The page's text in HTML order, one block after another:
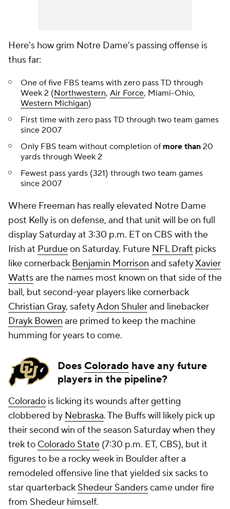
Here's how grim Notre Dame's passing offense is
thus far:
One of five FBS teams with zero pass TD through
Week 2 (Northwestern, Air Force, Miami-Ohio,
Western Michigan)
First time with zero pass TD through two team games
since 2007
Only FBS team without completion of more than 20
yards through Week 2
Fewest pass yards (321) through two team games
since 2007
Where Freeman has really elevated Notre Dame
post Kelly is on defense, and that unit will be on full
display Saturday at 3:30 p.m. ET on CBS with the
Irish at Purdueon Saturday. Future NFL Draft picks
like cornerback Benjamin Morrison and safetyXavier
Wattsare the names most known on that side of the
ball, but second-year players like cornerback
Christian Gray, safetyAdon Shulerand linebacker
Drayk Bowen are primed to keep the machine
humming for years to come.
Does Colorado have any future
players in the pipeline?
Colorado is licking its wounds after getting
clobbered by Nebraska. The Buffs will likely pick up
their second win of the season Saturday when they
trek to Colorado State (7:30 p.m. ET, CBS), but it
figures to be a rocky week in Boulder after a
remodeled offensive line that yielded six sacks to
star quarterback Shedeur Sanderscame under fire
from Shedeur himself.